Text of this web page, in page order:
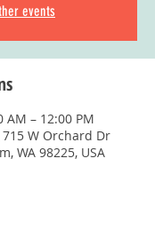
events
AM – 12:00 PM
W Orchard Dr
WA 98225, USA